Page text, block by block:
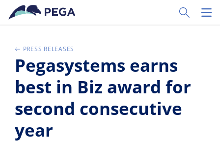
Pular para o conteúdo principal
Toggle
PRESS RELEASES
Pegasystems earns
best in Biz award for
second consecutive
year